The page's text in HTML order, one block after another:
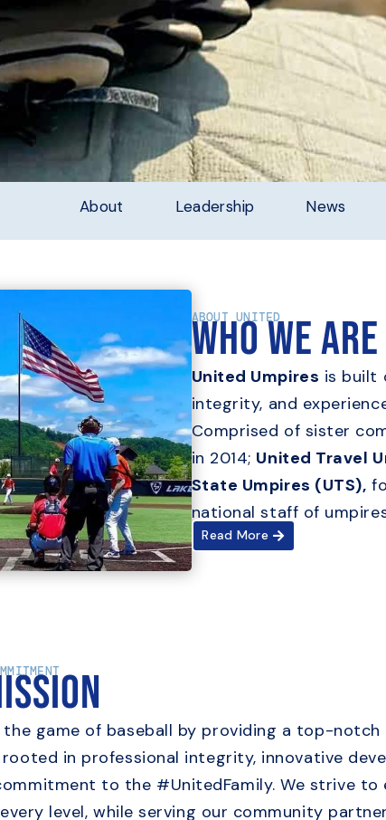
About Leadership News
ABOUT UNITED
Who we are
United Umpires is built
integrity, and
Comprised of sister
in 2014; United Travel
State Umpires (UTS),
national staff of
Read More
the game of baseball by providing a top-
in professional integrity, innovative
to the #UnitedFamily. We strive to
level, while serving our community